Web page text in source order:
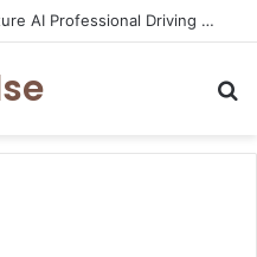
Victoria Bracken: The Accenture AI Professional Driving the Future of Generative Technology